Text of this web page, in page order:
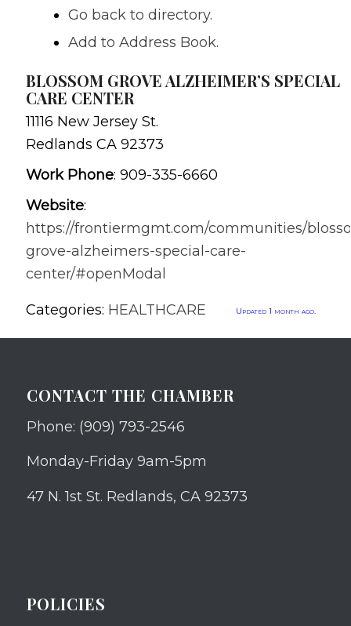
Go back to directory.
Add to Address Book.
BLOSSOM GROVE ALZHEIMER’S SPECIAL
CARE CENTER
11116 New Jersey St.
Redlands CA 92373
Work Phone: 909-335-6660
Website:
https://frontiermgmt.com/communities/
grove-alzheimers-special-care-
center/#openModal
Categories: HEALTHCARE Updated 1 month ago.
CONTACT THE CHAMBER
Phone: (909) 793-2546
Monday-Friday 9am-5pm
47 N. 1st St. Redlands, CA 92373
POLICIES